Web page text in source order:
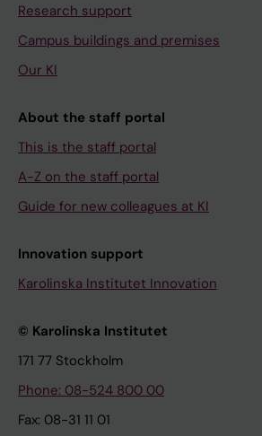
Research support
Campus buildings and premises
Our KI
About the staff portal
This is the staff portal
A-Z on the staff portal
Guide for new colleagues at KI
Innovation support
Karolinska Institutet Innovation
© Karolinska Institutet
171 77 Stockholm
Phone: 08-524 800 00
Fax: 08-31 11 01